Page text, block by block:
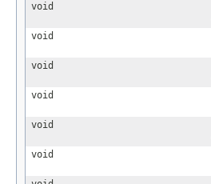
void
void
void
void
void
void